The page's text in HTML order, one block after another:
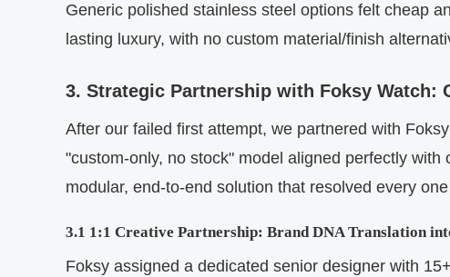
Generic polished stainless steel options felt cheap
lasting luxury, with no custom material/finish
3. Strategic Partnership with Foksy Watch:
After our failed first attempt, we partnered with
"custom-only, no stock" model aligned perfectly
modular, end-to-end solution that resolved every
3.1 1:1 Creative Partnership: Brand DNA Translation
Foksy assigned a dedicated senior designer with